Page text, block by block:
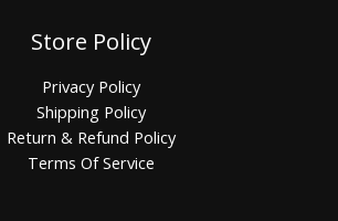
Store Policy
Privacy Policy
Shipping Policy
Return & Refund Policy
Terms Of Service